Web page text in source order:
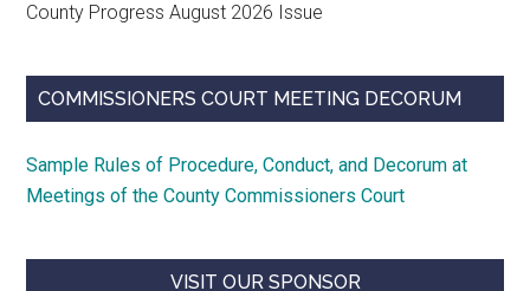
County Progress August 2026 Issue
COMMISSIONERS COURT MEETING DECORUM
Sample Rules of Procedure, Conduct, and Decorum at
Meetings of the County Commissioners Court
VISIT OUR SPONSOR